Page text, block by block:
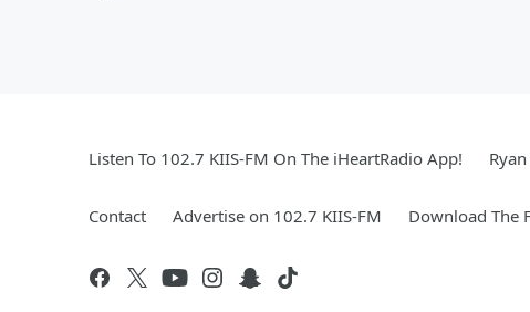
Listen To 102.7 KIIS-FM On The iHeartRadio App!
Contact Advertise on 102.7 KIIS-FM Download The